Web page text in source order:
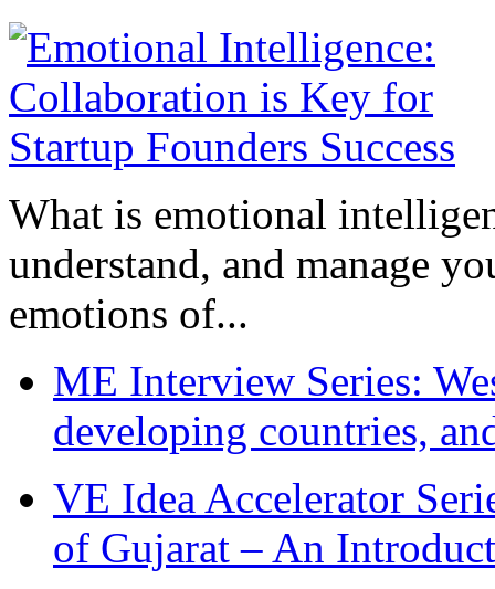
What is emotional
understand, and manage
emotions of...
ME Interview Series:
developing countries,
VE Idea Accelerator
of Gujarat – An